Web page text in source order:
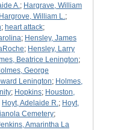
A.; Hargrave, William
Hargrove, William L.;
; heart attack;
; Hensley, James
; Hensley, Larry
Beatrice Lenington;
George
Lenington; Holmes,
; Hopkins; Houston,
Hoyt, Adelaide R.; Hoyt,
Cemetery;
Amarintha La